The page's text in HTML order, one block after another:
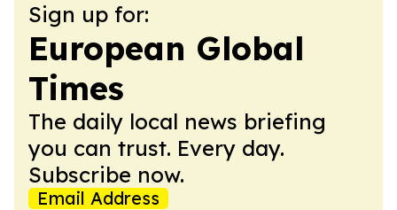
Sign up for:
European Global
Times
The daily local news briefing
you can trust. Every day.
Subscribe now.
Email Address